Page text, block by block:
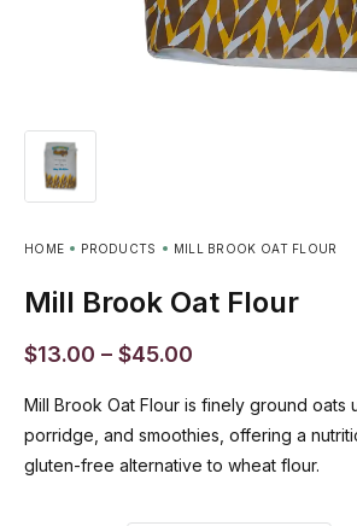
HOME PRODUCTS MILL BROOK OAT FLOUR
Mill Brook Oat Flour
$13.00 – $45.00
Mill Brook Oat Flour is finely ground oats
porridge, and smoothies, offering a
gluten-free alternative to wheat flour.